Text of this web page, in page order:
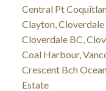
Central Pt
Clayton, Cloverdale
Cloverdale BC,
Coal Harbour,
Crescent Bch
Estate